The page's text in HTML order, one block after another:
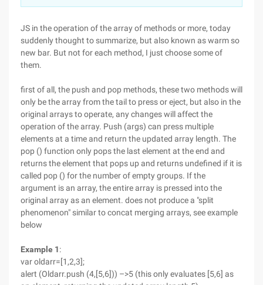
JS in the operation of the array of methods or more, today
suddenly thought to summarize, but also known as warm so
new bar. But not for each method, I just choose some of
them.
first of all, the push and pop methods, these two methods will
only be the array from the tail to press or eject, but also in the
original arrays to operate, any changes will affect the
operation of the array. Push (args) can press multiple
elements at a time and return the updated array length. The
pop () function only pops the last element at the end and
returns the element that pops up and returns undefined if it is
called pop () for the number of empty groups. If the
argument is an array, the entire array is pressed into the
original array as an element. does not produce a "split
phenomenon" similar to concat merging arrays, see example
below
Example 1:
var oldarr=[1,2,3];
alert (Oldarr.push (4,[5,6])) –>5 (this only evaluates [5,6] as